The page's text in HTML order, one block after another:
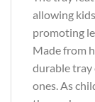
allowing
promoting
Made from
durable tray
ones. As